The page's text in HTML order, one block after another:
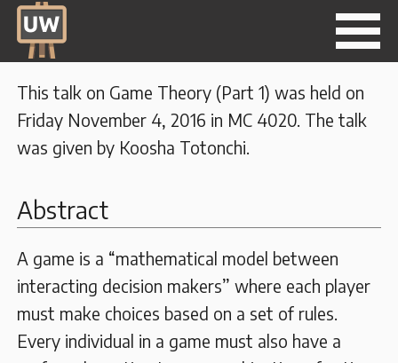
This talk on Game Theory (Part 1) was held on
Friday November 4, 2016 in MC 4020. The talk
was given by Koosha Totonchi.
Abstract
A game is a “mathematical model between
interacting decision makers” where each player
must make choices based on a set of rules.
Every individual in a game must also have a